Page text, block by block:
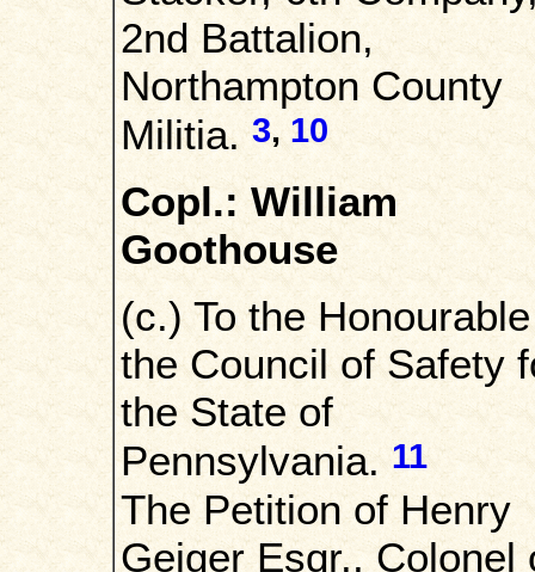
2nd Battalion,
Northampton County
Militia.3, 10
Copl.: William
Goothouse
(c.) To the Honourable
the Council of Safety
the State of
Pennsylvania.11
The Petition of Henry
Geiger Esqr., Colonel